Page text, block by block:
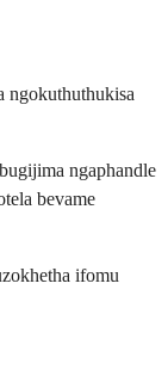
ngokuthuthukisa
ngaphandle
bevame
ifomu